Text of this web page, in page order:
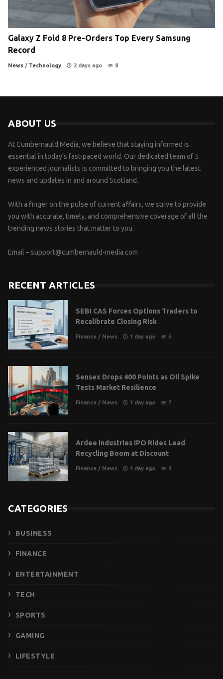
Galaxy Z Fold 8 Pre-Orders Top Every Samsung
Record
News / Technology 2 days ago 8
ABOUT US
At Cumbernauld Media, we believe that staying informed is
essential in today’s fast-paced world. Our dedicated team of 5
experienced journalists is committed to bringing you the latest
news and updates in and around Scotland.
With a finger on the pulse of current affairs, we strive to provide
you with accurate, timely, and comprehensive coverage of all the
trending news stories that matter to you.
Email – support@cumbernauld-media.com
RECENT ARTICLES
SEBI CAS Forces Options Traders to
Recalibrate Closing Risk
Finance / News 1 day ago 5
Sensex Drops 400 Points as Oil Spike
Tests Market Resilience
Finance / News 1 day ago 7
Ardee Industries IPO Rides Lead
Recycling Boom at Discount
Finance / News 1 day ago 4
CATEGORIES
BUSINESS
FINANCE
ENTERTAINMENT
TECH
SPORTS
GAMING
LIFESTYLE